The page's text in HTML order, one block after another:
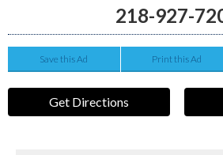
218-927-
Save this Ad Print this Ad
Get Directions